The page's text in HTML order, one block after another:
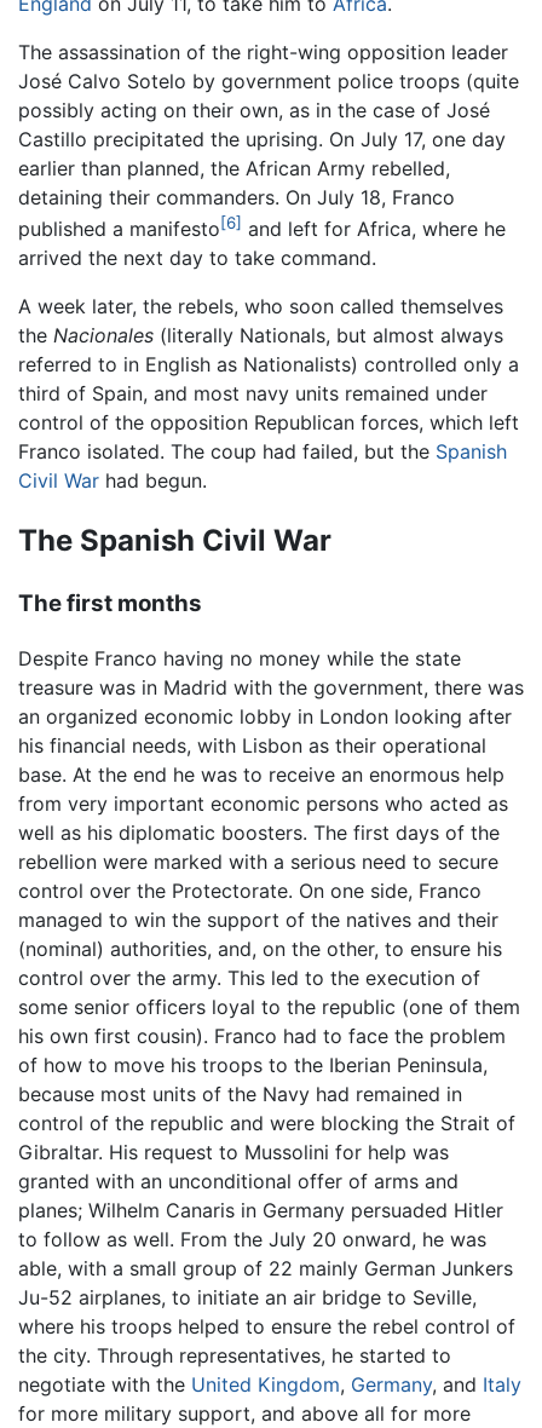
The assassination of the right-wing opposition leader
José Calvo Sotelo by government police troops (quite
possibly acting on their own, as in the case of José
Castillo precipitated the uprising. On July 17, one day
earlier than planned, the African Army rebelled,
detaining their commanders. On July 18, Franco
published a manifesto[6] and left for Africa, where he
arrived the next day to take command.
A week later, the rebels, who soon called themselves
the Nacionales (literally Nationals, but almost always
referred to in English as Nationalists) controlled only a
third of Spain, and most navy units remained under
control of the opposition Republican forces, which left
Franco isolated. The coup had failed, but the Spanish
Civil War had begun.
The Spanish Civil War
The first months
Despite Franco having no money while the state
treasure was in Madrid with the government, there was
an organized economic lobby in London looking after
his financial needs, with Lisbon as their operational
base. At the end he was to receive an enormous help
from very important economic persons who acted as
well as his diplomatic boosters. The first days of the
rebellion were marked with a serious need to secure
control over the Protectorate. On one side, Franco
managed to win the support of the natives and their
(nominal) authorities, and, on the other, to ensure his
control over the army. This led to the execution of
some senior officers loyal to the republic (one of them
his own first cousin). Franco had to face the problem
of how to move his troops to the Iberian Peninsula,
because most units of the Navy had remained in
control of the republic and were blocking the Strait of
Gibraltar. His request to Mussolini for help was
granted with an unconditional offer of arms and
planes; Wilhelm Canaris in Germany persuaded Hitler
to follow as well. From the July 20 onward, he was
able, with a small group of 22 mainly German Junkers
Ju-52 airplanes, to initiate an air bridge to Seville,
where his troops helped to ensure the rebel control of
the city. Through representatives, he started to
negotiate with the United Kingdom, Germany, and Italy
for more military support, and above all for more